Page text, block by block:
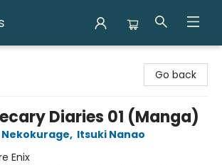
Go back
Diaries 01 (Manga)
Nekokurage, Itsuki Nanao
Enix